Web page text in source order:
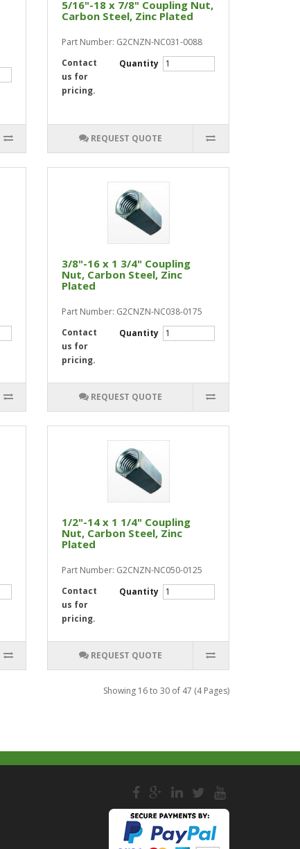
5/16"-18 x 7/8" Coupling Nut,
Carbon Steel, Zinc Plated
Part Number: G2CNZN-NC031-0088
Quantity
Contact
us for
pricing.
REQUEST QUOTE
3/8"-16 x 1 3/4" Coupling
Nut, Carbon Steel, Zinc
Plated
Part Number: G2CNZN-NC038-0175
Quantity
Contact
us for
pricing.
REQUEST QUOTE
1/2"-14 x 1 1/4" Coupling
Nut, Carbon Steel, Zinc
Plated
Part Number: G2CNZN-NC050-0125
Quantity
Contact
us for
pricing.
REQUEST QUOTE
Showing 16 to 30 of 47 (4 Pages)